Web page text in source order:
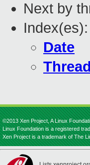
Next by
Index(es):
Date
Thread
©2013 Xen Project, A Linux
Linux Foundation is a registered
Xen Project is a trademark of The